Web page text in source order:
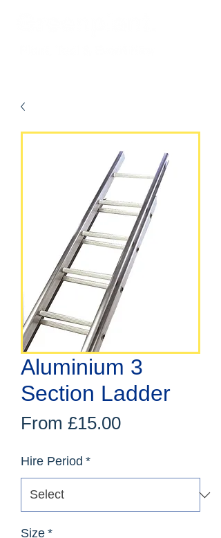
Aluminium 3
Section Ladder
From £15.00Sale
Hire Period *
Size *